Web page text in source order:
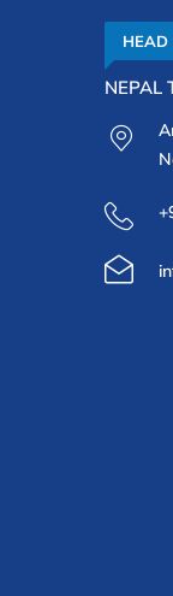
HEAD
NEPAL